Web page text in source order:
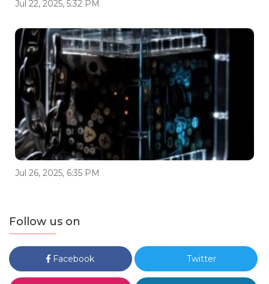
Jul 22, 2025, 5:32 PM
Jul 26, 2025, 6:35 PM
Follow us on
Facebook Twitter